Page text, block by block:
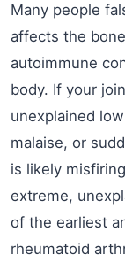
Many people
affects the
autoimmune
body. If your
unexplained
malaise, or
is likely
extreme,
of the earliest
rheumatoid